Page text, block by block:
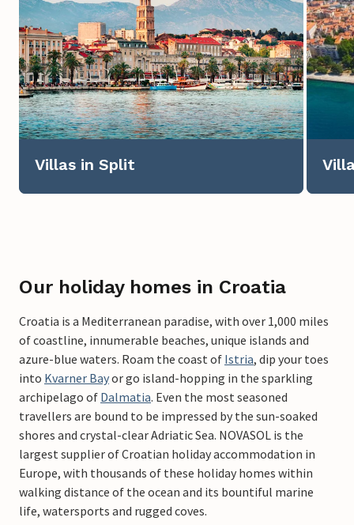
Villas in Split
Our holiday homes in Croatia
Croatia is a Mediterranean paradise, with over 1,000 miles
of coastline, innumerable beaches, unique islands and
azure-blue waters. Roam the coast of Istria, dip your toes
into Kvarner Bayor go island-hopping in the sparkling
archipelago of Dalmatia. Even the most seasoned
travellers are bound to be impressed by the sun-soaked
shores and crystal-clear Adriatic Sea. NOVASOL is the
largest supplier of Croatian holiday accommodation in
Europe, with thousands of these holiday homes within
walking distance of the ocean and its bountiful marine
life, watersports and rugged coves.